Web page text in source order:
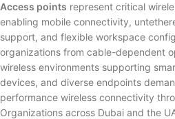
Access points represent critical
enabling mobile connectivity,
support, and flexible workspace
organizations from cable-dependent
wireless environments supporting
devices, and diverse endpoints
performance wireless connectivity
Organizations across Dubai and the